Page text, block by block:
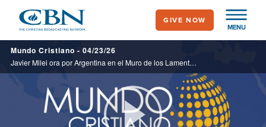
main
content
MENU
GIVE NOW
Mundo Cristiano - 04/23/26
Javier Milei ora por Argentina en el Muro de los Lamentos en Israel. Uruguay pone en vigor la eutanasia. Analizamos puntos clave del mundo que, aunque pequeños en el mapa, sostienen la economía global.